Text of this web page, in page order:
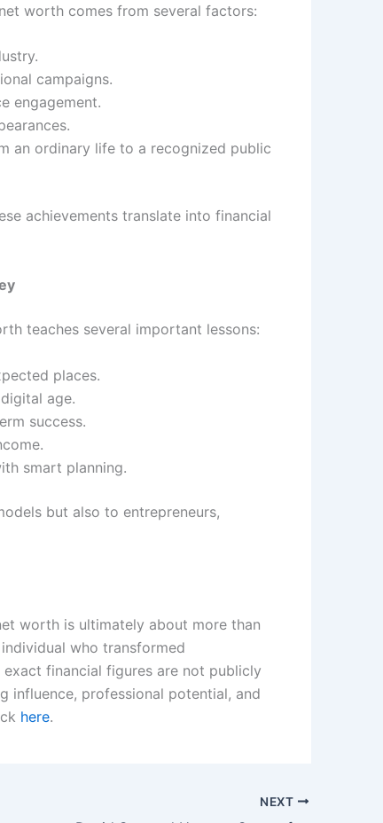
worth comes from several factors:
campaigns.
engagement.
an ordinary life to a recognized public
achievements translate into financial
teaches several important lessons:
places.
age.
success.
smart planning.
but also to entrepreneurs,
worth is ultimately about more than
who transformed
financial figures are not publicly
influence, professional potential, and
here.
NEXT